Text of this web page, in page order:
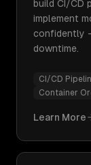
build CI/CD
implement
confidently
downtime.
CI/CD
Container
Learn More